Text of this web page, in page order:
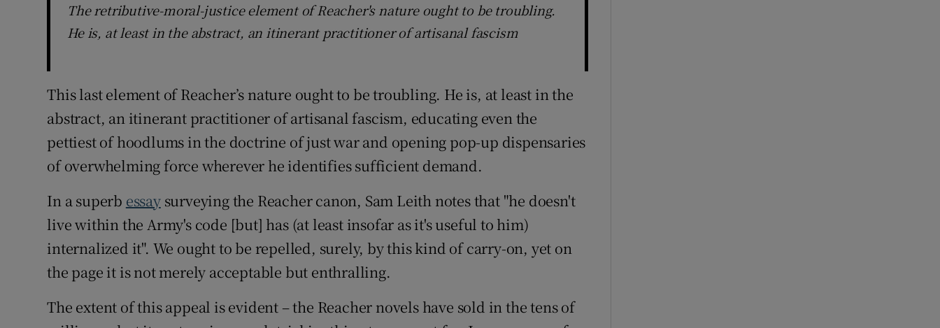
The retributive-moral-justice element of Reacher's nature ought to be troubling.
He is, at least in the abstract, an itinerant practitioner of artisanal fascism
This last element of Reacher’s nature ought to be troubling. He is, at least in the
abstract, an itinerant practitioner of artisanal fascism, educating even the
pettiest of hoodlums in the doctrine of just war and opening pop-up dispensaries
of overwhelming force wherever he identifies sufficient demand.
In a superb essaysurveying the Reacher canon, Sam Leith notes that "he doesn't
live within the Army's code [but] has (at least insofar as it's useful to him)
internalized it". We ought to be repelled, surely, by this kind of carry-on, yet on
the page it is not merely acceptable but enthralling.
The extent of this appeal is evident – the Reacher novels have sold in the tens of